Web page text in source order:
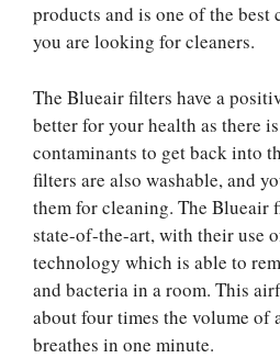
products and is one of the
you are looking for cleaners.
The Blueair filters have a
better for your health as there
contaminants to get back into
filters are also washable, and
them for cleaning. The Blueair
state-of-the-art, with their use
technology which is able to
and bacteria in a room. This
about four times the volume of
breathes in one minute.